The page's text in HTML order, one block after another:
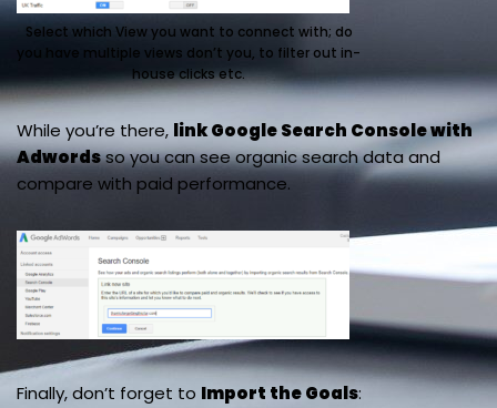
Select which View you want to connect with; do
you have multiple views don’t you, to filter out in-
house clicks etc.
While you’re there, link Google Search Console with
Adwordsso you can see organic search data and
compare with paid performance.
Finally, don’t forget to Import the Goals: